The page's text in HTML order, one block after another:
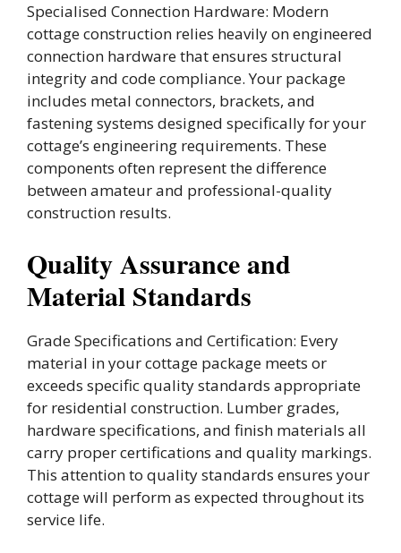
Specialised Connection Hardware: Modern
cottage construction relies heavily on engineered
connection hardware that ensures structural
integrity and code compliance. Your package
includes metal connectors, brackets, and
fastening systems designed specifically for your
cottage’s engineering requirements. These
components often represent the difference
between amateur and professional-quality
construction results.
Quality Assurance and
Material Standards
Grade Specifications and Certification: Every
material in your cottage package meets or
exceeds specific quality standards appropriate
for residential construction. Lumber grades,
hardware specifications, and finish materials all
carry proper certifications and quality markings.
This attention to quality standards ensures your
cottage will perform as expected throughout its
service life.